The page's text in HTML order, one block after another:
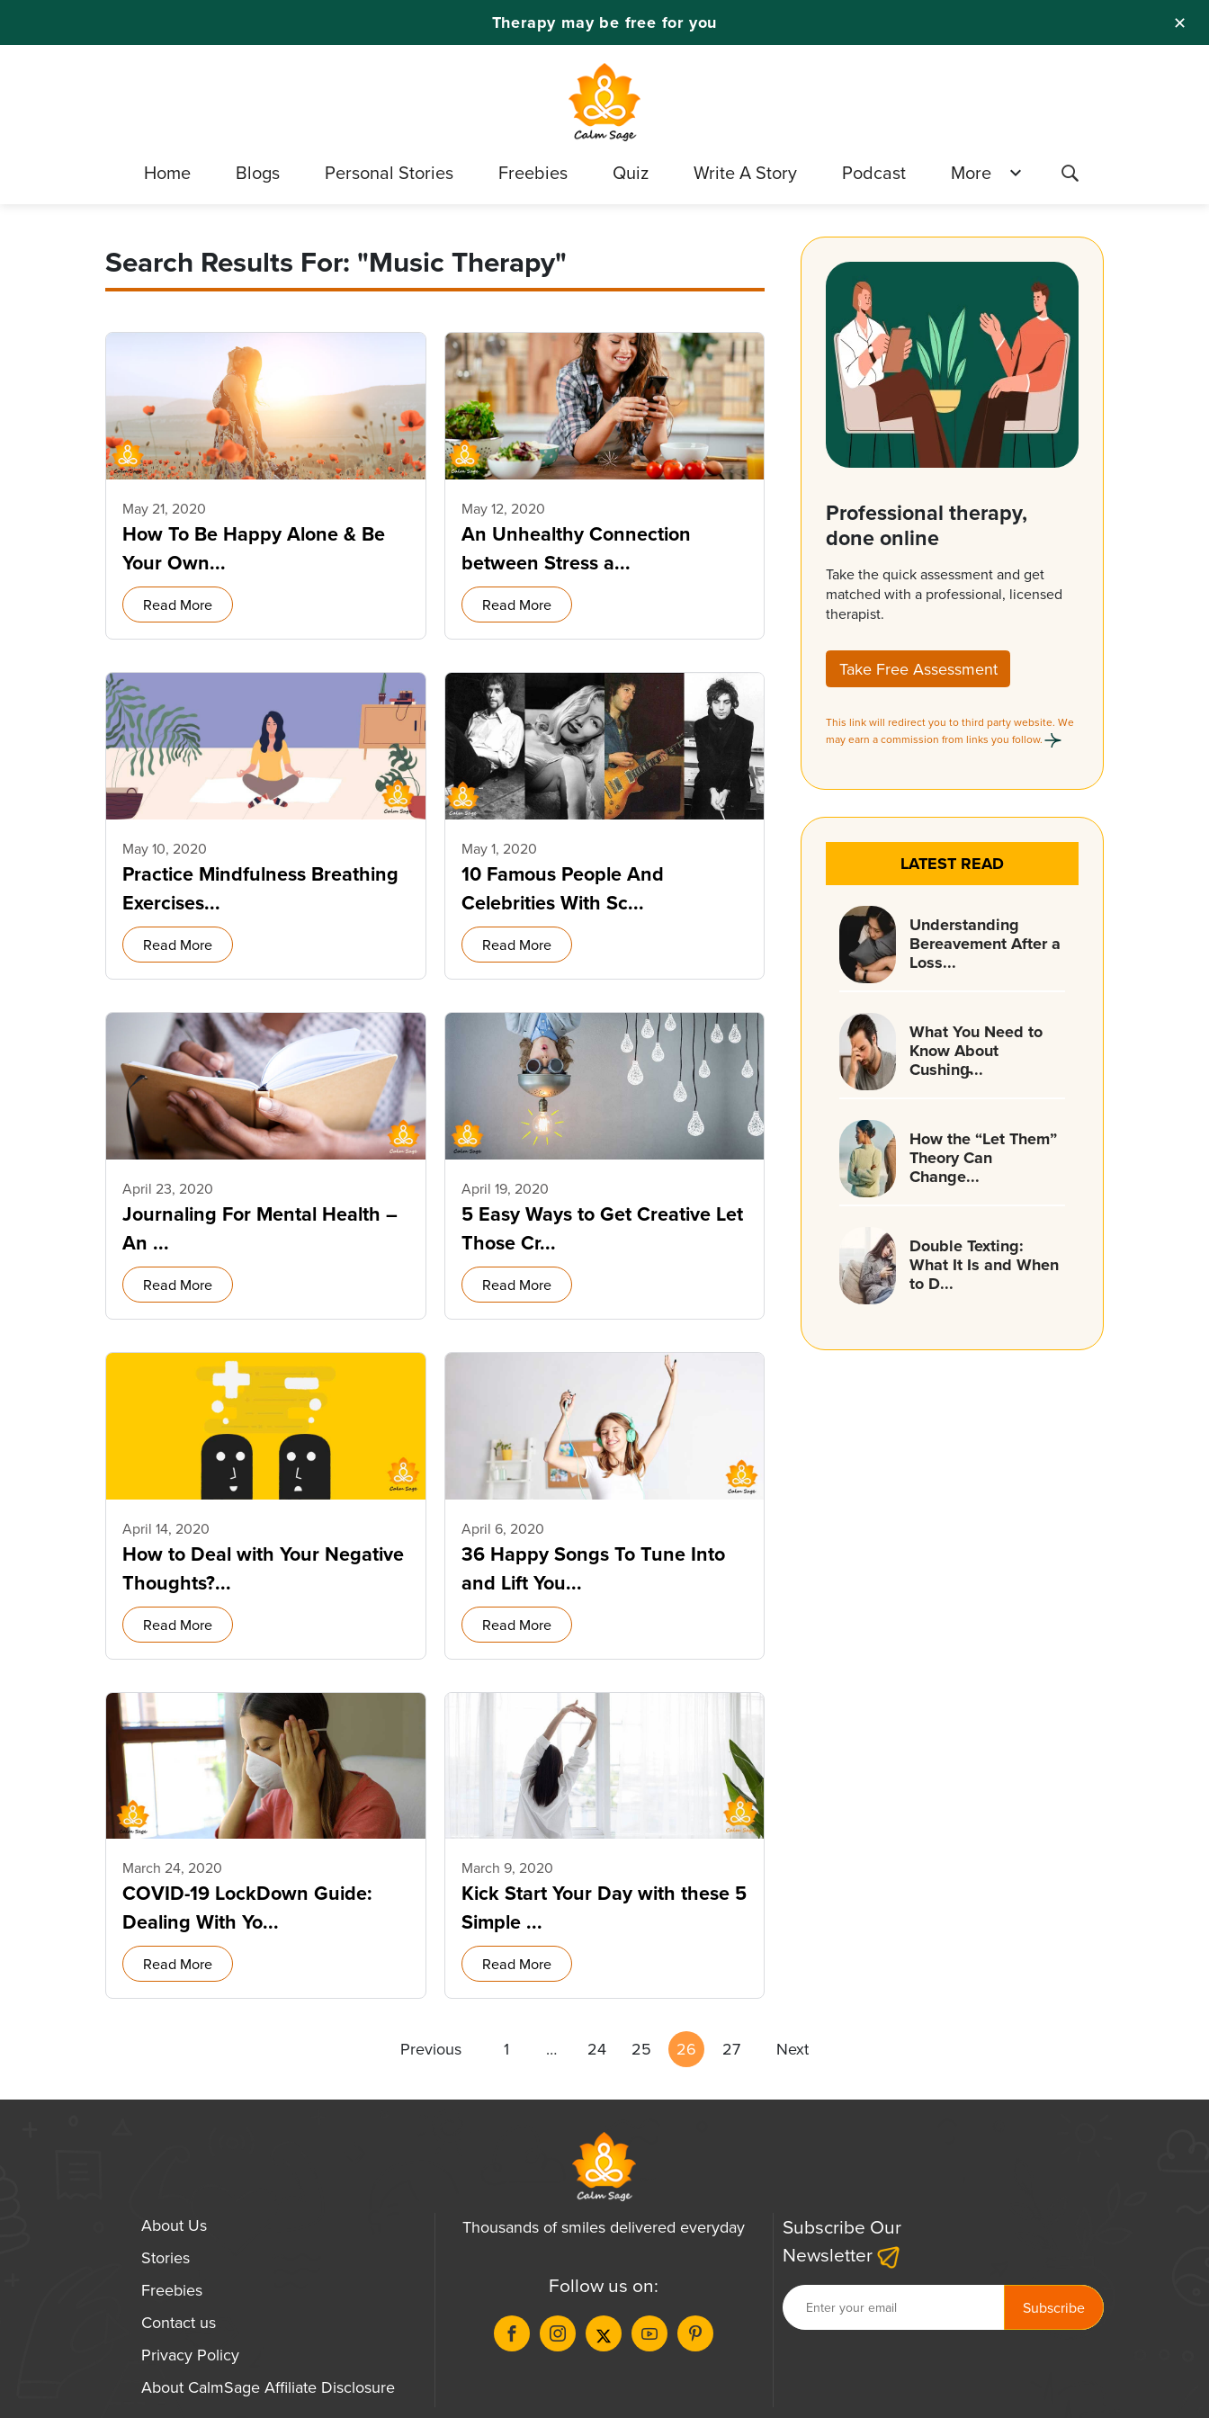
✕
Therapy may be free for you
Home Blogs Personal Stories Freebies Quiz Write A Story Podcast More
Search Results For: "music Therapy"
May 21, 2020
How To Be Happy Alone & Be
Your Own...
Read More
May 12, 2020
An Unhealthy Connection
between Stress a...
Read More
May 10, 2020
Practice Mindfulness Breathing
Exercises...
Read More
May 1, 2020
10 Famous People And
Celebrities With Sc...
Read More
April 23, 2020
Journaling For Mental Health –
An ...
Read More
April 19, 2020
5 Easy Ways to Get Creative Let
Those Cr...
Read More
April 14, 2020
How to Deal with Your Negative
Thoughts?...
Read More
April 6, 2020
36 Happy Songs To Tune Into
and Lift You...
Read More
March 24, 2020
COVID-19 LockDown Guide:
Dealing With Yo...
Read More
March 9, 2020
Kick Start Your Day with these 5
Simple ...
Read More
Professional therapy,
done online
Take the quick assessment and get
matched with a professional, licensed
therapist.
Take Free Assessment
This link will redirect you to third party website. We
may earn a commission from links you follow.
LATEST READ
Understanding
Bereavement After a
Loss...
What You Need to
Know About
Cushing̵...
How the “Let Them”
Theory Can
Change...
Double Texting:
What It Is and When
to D...
Previous 1 … 24 25 26 27 Next
About Us
Stories
Freebies
Contact us
Privacy Policy
About CalmSage Affiliate Disclosure
Thousands of smiles delivered everyday
Follow us on:
Subscribe Our
Newsletter